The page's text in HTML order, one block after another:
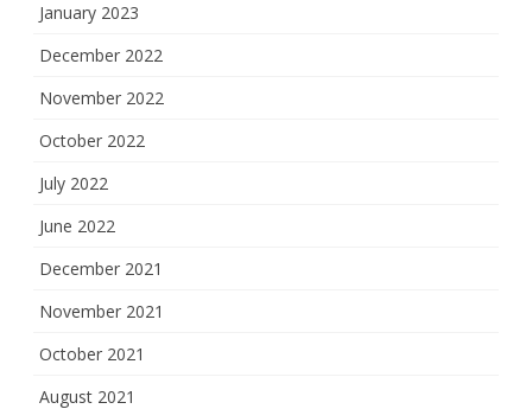
January 2023
December 2022
November 2022
October 2022
July 2022
June 2022
December 2021
November 2021
October 2021
August 2021